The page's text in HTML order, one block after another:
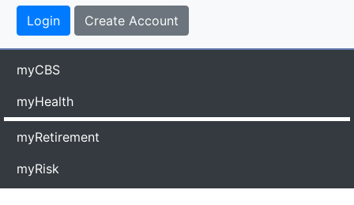
myCBS
myHealth
myRetirement
myRisk